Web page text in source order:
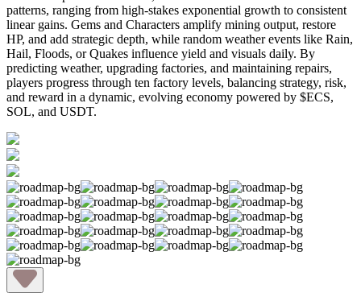
patterns, ranging from high-stakes exponential growth to consistent
linear gains. Gems and Characters amplify mining output, restore
HP, and add strategic depth, while random weather events like Rain,
Hail, Floods, or Quakes influence yield and visuals daily. By
predicting weather, upgrading factories, and maintaining repairs,
players progress through ten factory levels, balancing strategy, risk,
and reward in a dynamic, evolving economy powered by $ECS,
SOL, and USDT.